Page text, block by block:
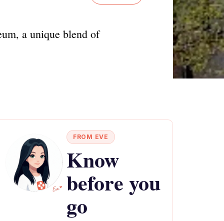
a unique blend of
FROM EVE
Know
before you
go